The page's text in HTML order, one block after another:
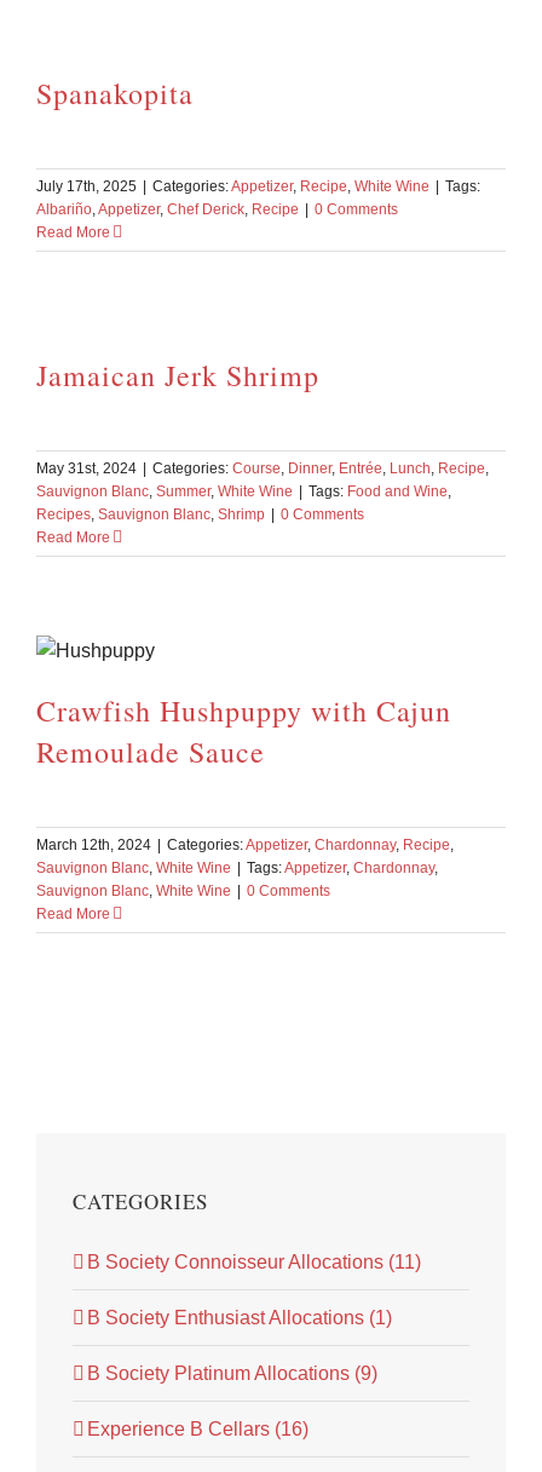
Spanakopita
July 17th, 2025 | Categories:Appetizer, Recipe White Wine | Tags:
Albariño Appetizer, Chef Derick Recipe | 0 Comments
Read More
Jamaican Jerk Shrimp
May 31st, 2024 | Categories: Course Dinner, Entrée Lunch Recipe
Sauvignon Blanc Summer, White Wine | Tags: Food and Wine
Recipes Sauvignon Blanc Shrimp | 0 Comments
Read More
Crawfish Hushpuppy with Cajun
Remoulade Sauce
March 12th, 2024 | Categories:Appetizer, Chardonnay, Recipe
Sauvignon Blanc White Wine | Tags:Appetizer, Chardonnay,
Sauvignon Blanc White Wine | 0 Comments
Read More
CATEGORIES
B Society Connoisseur Allocations (11)
B Society Enthusiast Allocations (1)
B Society Platinum Allocations (9)
Experience B Cellars (16)